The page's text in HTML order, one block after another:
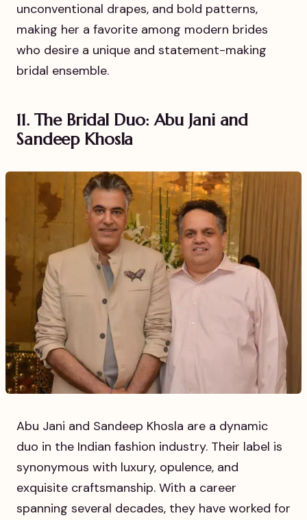
unconventional drapes, and bold patterns,
making her a favorite among modern brides
who desire a unique and statement-making
bridal ensemble.
11. The Bridal Duo: Abu Jani and
Sandeep Khosla
Abu Jani and Sandeep Khosla are a dynamic
duo in the Indian fashion industry. Their label is
synonymous with luxury, opulence, and
exquisite craftsmanship. With a career
spanning several decades, they have worked for